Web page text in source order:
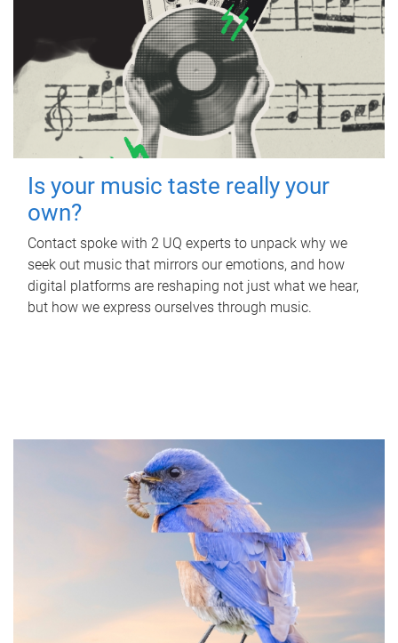
Is your music taste really your
own?
Contact spoke with 2 UQ experts to unpack why we
seek out music that mirrors our emotions, and how
digital platforms are reshaping not just what we hear,
but how we express ourselves through music.